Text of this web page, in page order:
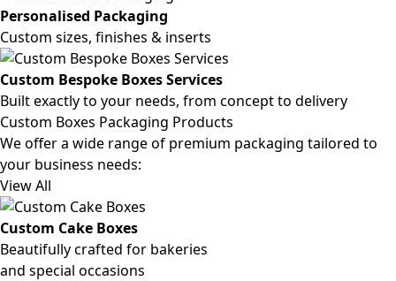
Personalised Packaging
Custom sizes, finishes & inserts
Custom Bespoke Boxes Services
Built exactly to your needs, from concept to delivery
Custom Boxes Packaging Products
We offer a wide range of premium packaging tailored to
your business needs:
View All
Custom Cake Boxes
Beautifully crafted for bakeries
and special occasions